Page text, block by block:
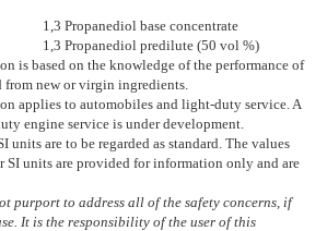
1,3 Propanediol base concentrate
1,3 Propanediol predilute (50 vol %)
is based on the knowledge of the performance of
from new or virgin ingredients.
applies to automobiles and light-duty service. A
engine service is under development.
units are to be regarded as standard. The values
SI units are provided for information only and are
purport to address all of the safety concerns, if
It is the responsibility of the user of this